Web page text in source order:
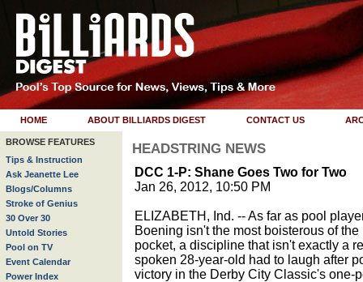
HOME ABOUT BILLIARDS DIGEST CONTACT US
BROWSE FEATURES
Tips & Instruction
Ask Jeanette Lee
Blogs/Columns
Stroke of Genius
30 Over 30
Untold Stories
Pool on TV
Event Calendar
Power Index
HEADSTRING NEWS
DCC 1-P: Shane Goes Two for Two
Jan 26, 2012, 10:50 PM
ELIZABETH, Ind. -- As far as pool
Boening isn't the most boisterous of
pocket, a discipline that isn't exactly a
spoken 28-year-old had to laugh after
victory in the Derby City Classic's one-